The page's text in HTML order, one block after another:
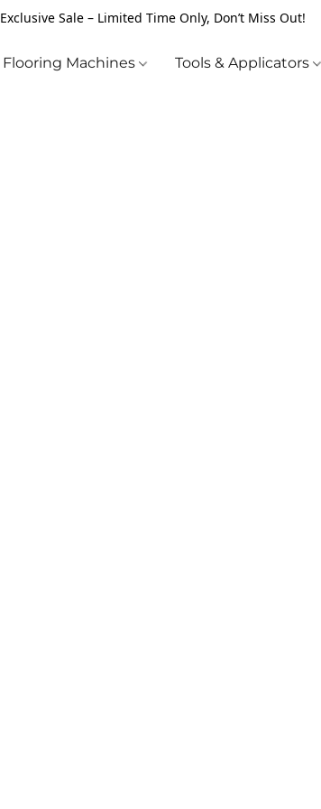
Exclusive Sale – Limited Time Only, Don’t Miss Out!
Flooring Machines Tools & Applicators